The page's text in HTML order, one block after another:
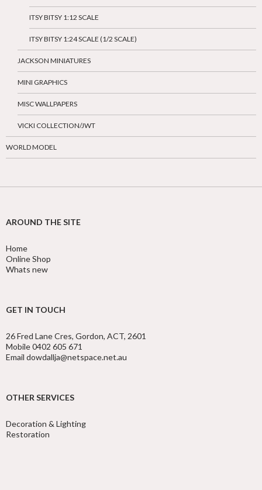
ITSY BITSY 1:12 SCALE
ITSY BITSY 1:24 SCALE (1/2 SCALE)
JACKSON MINIATURES
MINI GRAPHICS
MISC WALLPAPERS
VICKI COLLECTION/JWT
WORLD MODEL
AROUND THE SITE
Home
Online Shop
Whats new
GET IN TOUCH
26 Fred Lane Cres, Gordon, ACT, 2601
Mobile 0402 605 671
Email dowdallja@netspace.net.au
OTHER SERVICES
Decoration & Lighting
Restoration